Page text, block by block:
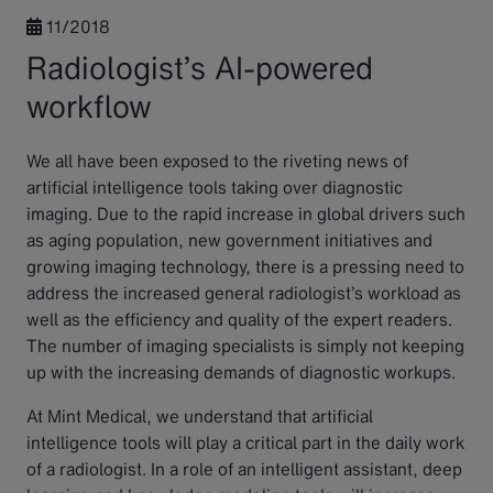
11/2018
Radiologist’s AI-powered
workflow
We all have been exposed to the riveting news of
artificial intelligence tools taking over diagnostic
imaging. Due to the rapid increase in global drivers such
as aging population, new government initiatives and
growing imaging technology, there is a pressing need to
address the increased general radiologist’s workload as
well as the efficiency and quality of the expert readers.
The number of imaging specialists is simply not keeping
up with the increasing demands of diagnostic workups.
At Mint Medical, we understand that artificial
intelligence tools will play a critical part in the daily work
of a radiologist. In a role of an intelligent assistant, deep